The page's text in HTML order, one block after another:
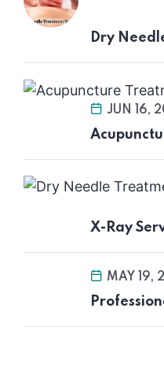
Dry
JUN 16,
X-Ray
MAY 19,